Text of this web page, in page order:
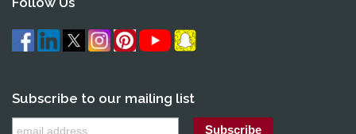
Subscribe to our mailing list